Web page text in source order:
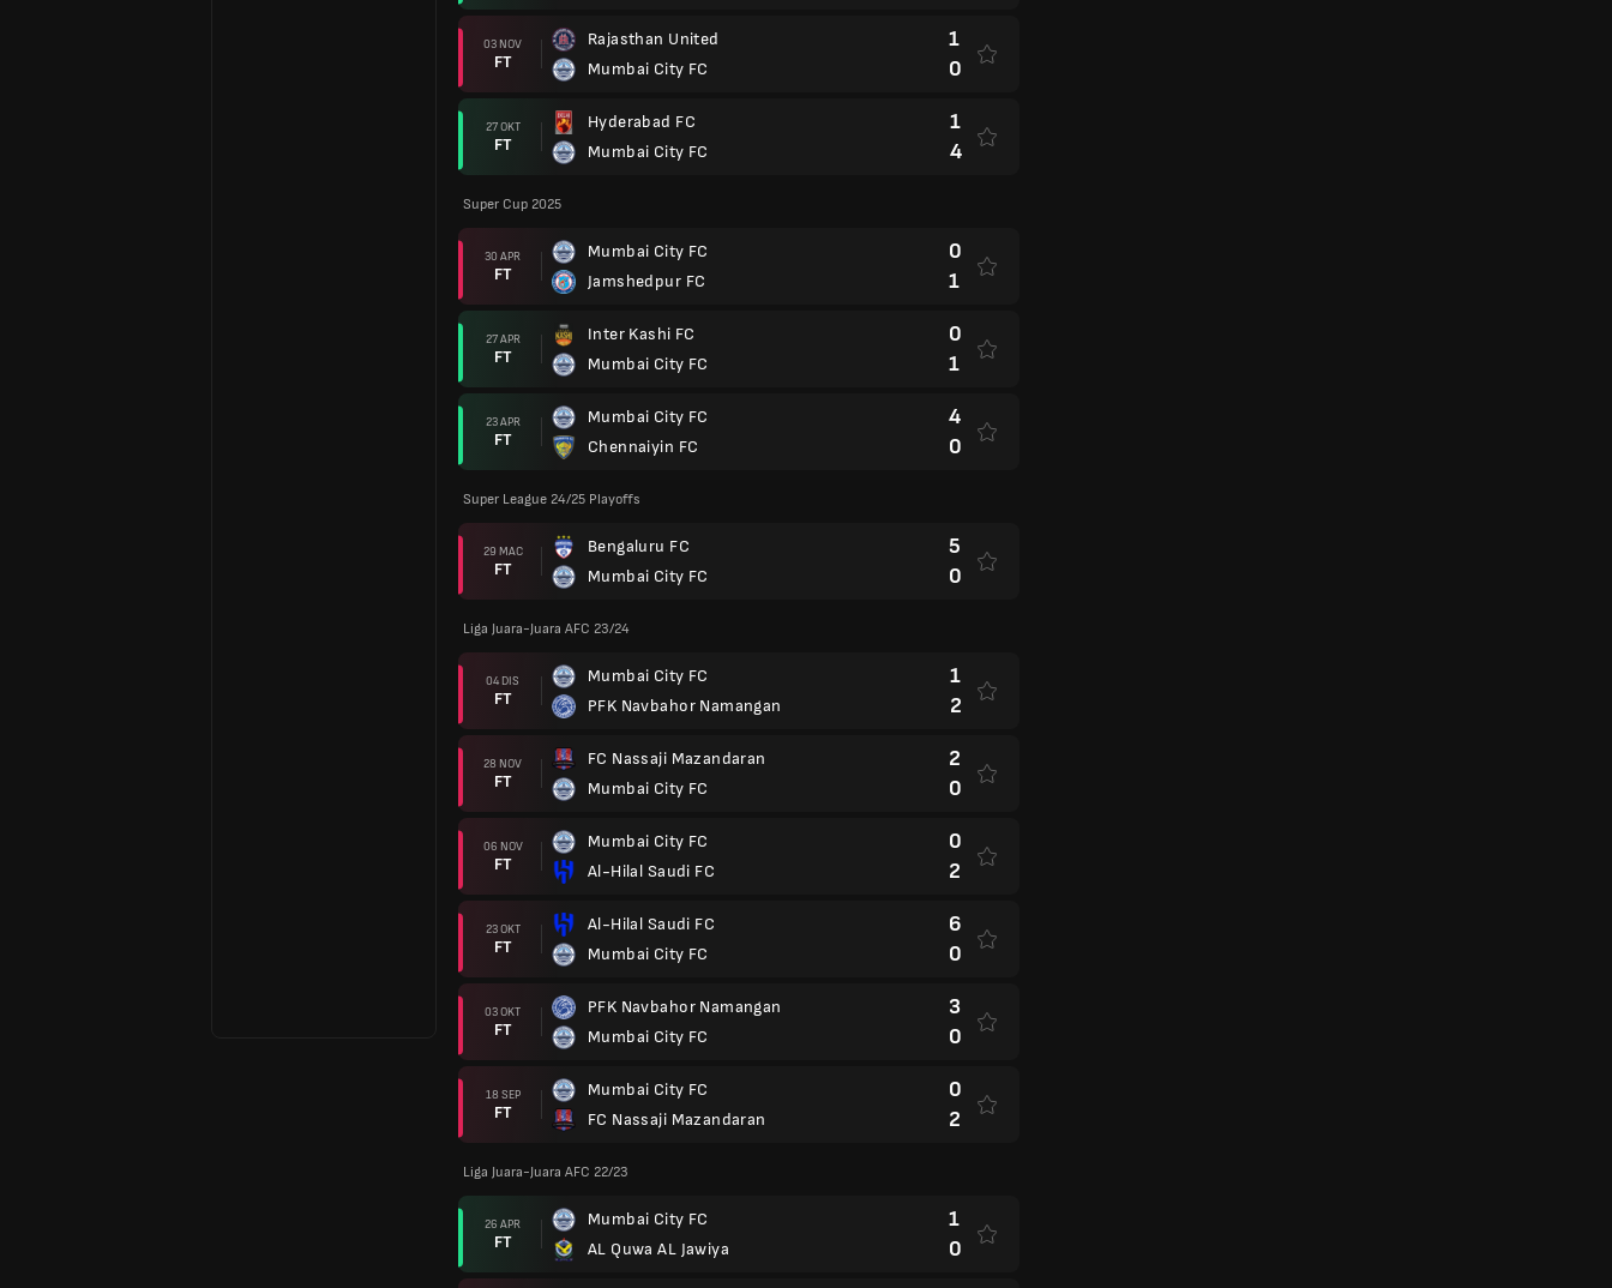
03 NOV
FT
Rajasthan United
Mumbai City FC
1
0
27 OKT
FT
Hyderabad FC
Mumbai City FC
1
4
Super Cup 2025
30 APR
FT
Mumbai City FC
Jamshedpur FC
0
1
27 APR
FT
Inter Kashi FC
Mumbai City FC
0
1
23 APR
FT
Mumbai City FC
Chennaiyin FC
4
0
Super League 24/25 Playoffs
29 MAC
FT
Bengaluru FC
Mumbai City FC
5
0
Liga Juara-Juara AFC 23/24
04 DIS
FT
Mumbai City FC
PFK Navbahor Namangan
1
2
28 NOV
FT
FC Nassaji Mazandaran
Mumbai City FC
2
0
06 NOV
FT
Mumbai City FC
Al-Hilal Saudi FC
0
2
23 OKT
FT
Al-Hilal Saudi FC
Mumbai City FC
6
0
03 OKT
FT
PFK Navbahor Namangan
Mumbai City FC
3
0
18 SEP
FT
Mumbai City FC
FC Nassaji Mazandaran
0
2
Liga Juara-Juara AFC 22/23
26 APR
FT
Mumbai City FC
AL Quwa AL Jawiya
1
0